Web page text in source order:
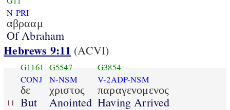
N-PRI
αβρααμ
Of Abraham
Hebrews 9:11 (ACVI)
11
G1161
CONJ
δε
But
G5547
N-NSM
χριστος
Anointed
G3854
V-2ADP-NSM
παραγενομενος
Having Arrived